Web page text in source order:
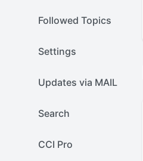
Followed Topics
Settings
Updates via MAIL
Search
CCI Pro